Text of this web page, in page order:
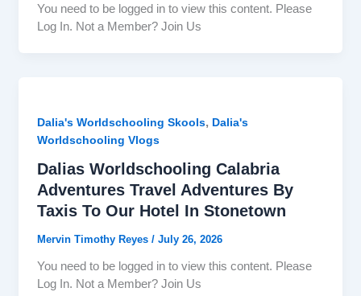
You need to be logged in to view this content. Please
Log In. Not a Member? Join Us
Dalia's Worldschooling Skools, Dalia's
Worldschooling Vlogs
Dalias Worldschooling Calabria
Adventures Travel Adventures By
Taxis To Our Hotel In Stonetown
Mervin Timothy Reyes / July 26, 2026
You need to be logged in to view this content. Please
Log In. Not a Member? Join Us